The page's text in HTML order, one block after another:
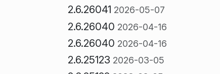
2.6.26041 2026-05-07
2.6.26040 2026-04-16
2.6.26040 2026-04-16
2.6.25123 2026-03-05